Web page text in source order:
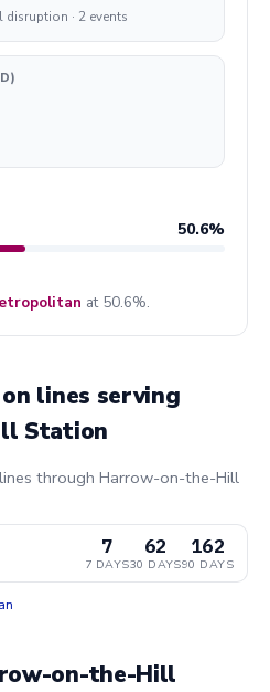
· 2 events
50.6%
at 50.6%.
lines serving
Station
through Harrow-on-the-Hill
7
7 DAYS
62
30 DAYS
162
90 DAYS
on-the-Hill